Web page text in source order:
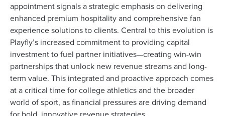
appointment signals a strategic emphasis on delivering
enhanced premium hospitality and comprehensive fan
experience solutions to clients. Central to this evolution is
Playfly’s increased commitment to providing capital
investment to fuel partner initiatives—creating win-win
partnerships that unlock new revenue streams and long-
term value. This integrated and proactive approach comes
at a critical time for college athletics and the broader
world of sport, as financial pressures are driving demand